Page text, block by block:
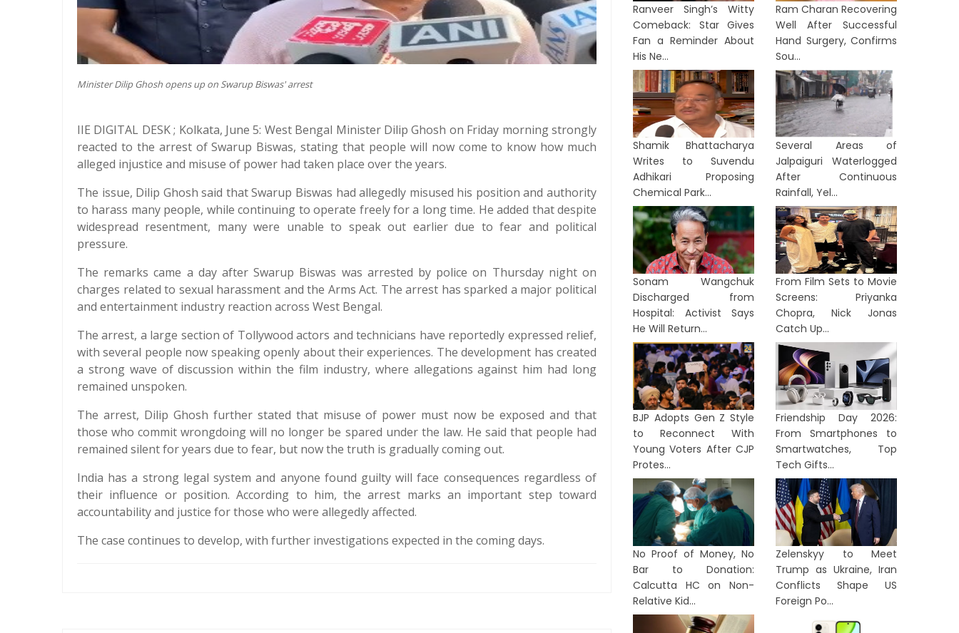
Minister Dilip Ghosh opens up on Swarup Biswas' arrest
IIE DIGITAL DESK ; Kolkata, June 5: West Bengal Minister Dilip Ghosh on Friday morning strongly
reacted to the arrest of Swarup Biswas, stating that people will now come to know how much
alleged injustice and misuse of power had taken place over the years.
The issue, Dilip Ghosh said that Swarup Biswas had allegedly misused his position and authority
to harass many people, while continuing to operate freely for a long time. He added that despite
widespread resentment, many were unable to speak out earlier due to fear and political
pressure.
The remarks came a day after Swarup Biswas was arrested by police on Thursday night on
charges related to sexual harassment and the Arms Act. The arrest has sparked a major political
and entertainment industry reaction across West Bengal.
The arrest, a large section of Tollywood actors and technicians have reportedly expressed relief,
with several people now speaking openly about their experiences. The development has created
a strong wave of discussion within the film industry, where allegations against him had long
remained unspoken.
The arrest, Dilip Ghosh further stated that misuse of power must now be exposed and that
those who commit wrongdoing will no longer be spared under the law. He said that people had
remained silent for years due to fear, but now the truth is gradually coming out.
India has a strong legal system and anyone found guilty will face consequences regardless of
their influence or position. According to him, the arrest marks an important step toward
accountability and justice for those who were allegedly affected.
The case continues to develop, with further investigations expected in the coming days.
Ranveer Singh’s Witty
Comeback: Star Gives
Fan a Reminder About
His Ne...
Ram Charan Recovering
Well After Successful
Hand Surgery, Confirms
Sou...
Shamik Bhattacharya
Writes to Suvendu
Adhikari Proposing
Chemical Park...
Several Areas of
Jalpaiguri Waterlogged
After Continuous
Rainfall, Yel...
Sonam Wangchuk
Discharged from
Hospital: Activist Says
He Will Return...
From Film Sets to Movie
Screens: Priyanka
Chopra, Nick Jonas
Catch Up...
BJP Adopts Gen Z Style
to Reconnect With
Young Voters After CJP
Protes...
Friendship Day 2026:
From Smartphones to
Smartwatches, Top
Tech Gifts...
No Proof of Money, No
Bar to Donation:
Calcutta HC on Non-
Relative Kid...
Zelenskyy to Meet
Trump as Ukraine, Iran
Conflicts Shape US
Foreign Po...